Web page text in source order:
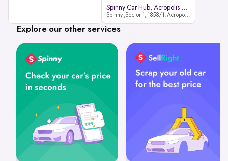
Spinny Car Hub, Acropolis Mall
Spinny ,Sector 1, 1858/1, Acropolis Mall ,Rajdanga Main Rd, East Kolkata Twp, Kolkata
Explore our other services